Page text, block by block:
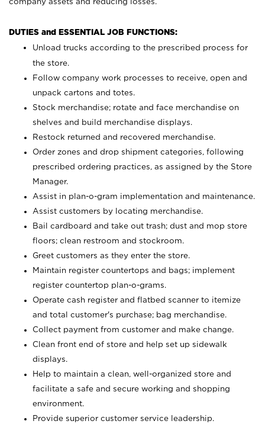
DUTIES and ESSENTIAL JOB FUNCTIONS:
Unload trucks according to the prescribed process for
the store.
Follow company work processes to receive, open and
unpack cartons and totes.
Stock merchandise; rotate and face merchandise on
shelves and build merchandise displays.
Restock returned and recovered merchandise.
Order zones and drop shipment categories, following
prescribed ordering practices, as assigned by the Store
Manager.
Assist in plan-o-gram implementation and maintenance.
Assist customers by locating merchandise.
Bail cardboard and take out trash; dust and mop store
floors; clean restroom and stockroom.
Greet customers as they enter the store.
Maintain register countertops and bags; implement
register countertop plan-o-grams.
Operate cash register and flatbed scanner to itemize
and total customer's purchase; bag merchandise.
Collect payment from customer and make change.
Clean front end of store and help set up sidewalk
displays.
Help to maintain a clean, well-organized store and
facilitate a safe and secure working and shopping
environment.
Provide superior customer service leadership.